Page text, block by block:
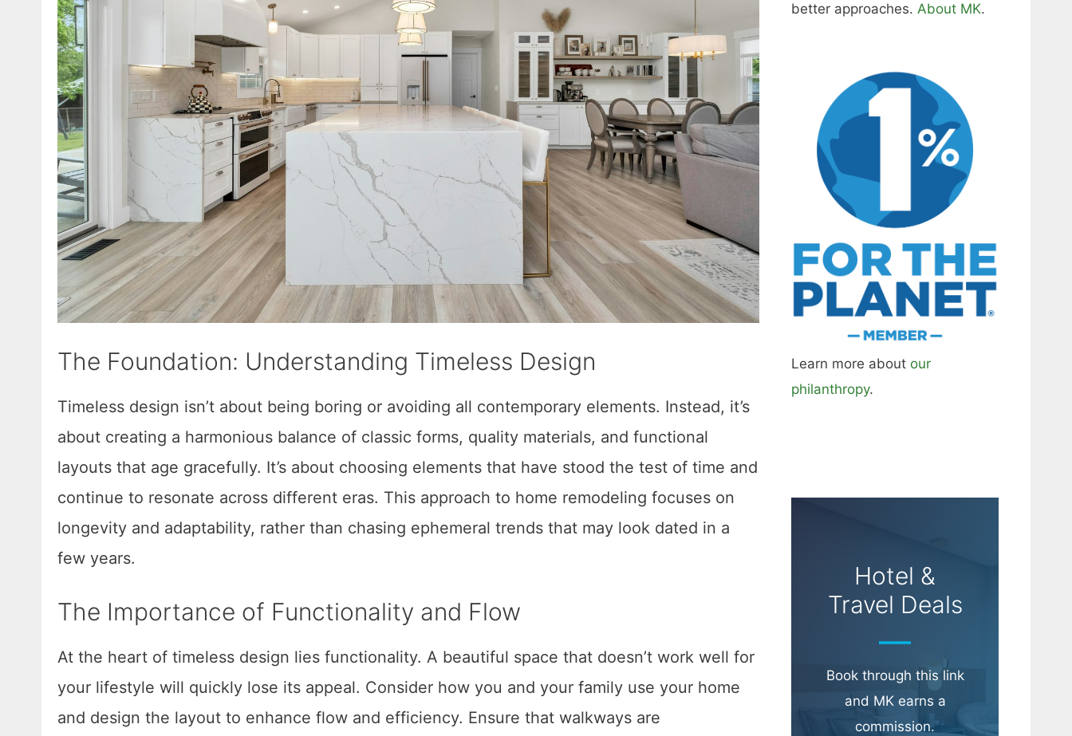
The Foundation: Understanding Timeless Design
Timeless design isn’t about being boring or avoiding all contemporary elements. Instead, it’s
about creating a harmonious balance of classic forms, quality materials, and functional
layouts that age gracefully. It’s about choosing elements that have stood the test of time and
continue to resonate across different eras. This approach to home remodeling focuses on
longevity and adaptability, rather than chasing ephemeral trends that may look dated in a
few years.
The Importance of Functionality and Flow
At the heart of timeless design lies functionality. A beautiful space that doesn’t work well for
your lifestyle will quickly lose its appeal. Consider how you and your family use your home
and design the layout to enhance flow and efficiency. Ensure that walkways are
better approaches. About MK.
Learn more about our
philanthropy.
Hotel &
Travel Deals
Book through this link
and MK earns a
commission.